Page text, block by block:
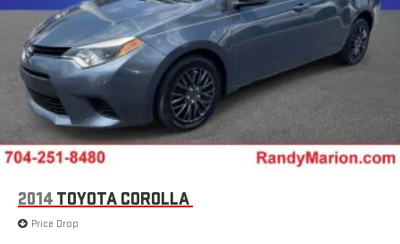
2014 TOYOTA COROLLA
Price Drop